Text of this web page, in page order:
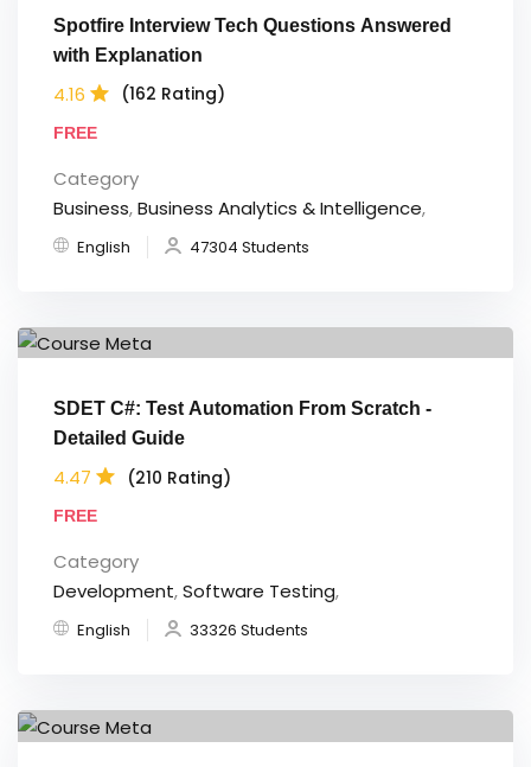
Spotfire Interview Tech Questions Answered
with Explanation
4.16 (162 Rating)
FREE
Category
Business,Business Analytics & Intelligence,
English 47304 Students
SDET C#: Test Automation From Scratch -
Detailed Guide
4.47 (210 Rating)
FREE
Category
Development,Software Testing,
English 33326 Students